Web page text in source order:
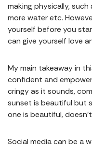
making physically, such
more water etc.
yourself before you
can give yourself love
My main takeaway in
confident and
cringy as it sounds,
sunset is beautiful but
one is beautiful,
Social media can be a